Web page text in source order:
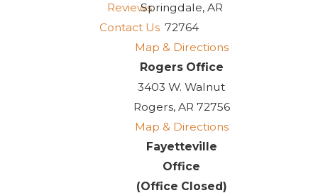
Reviews
Contact Us
Springdale, AR
72764
Map & Directions
Rogers Office
3403 W. Walnut
Rogers, AR 72756
Map & Directions
Fayetteville
Office
(Office Closed)